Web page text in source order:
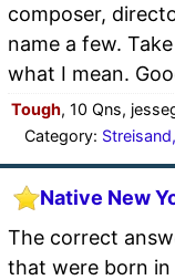
composer,
name a few.
what I mean.
Tough, 10 Qns,
Category:
Native New
The correct
that were born in